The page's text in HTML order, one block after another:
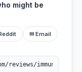
might be
✉ Email